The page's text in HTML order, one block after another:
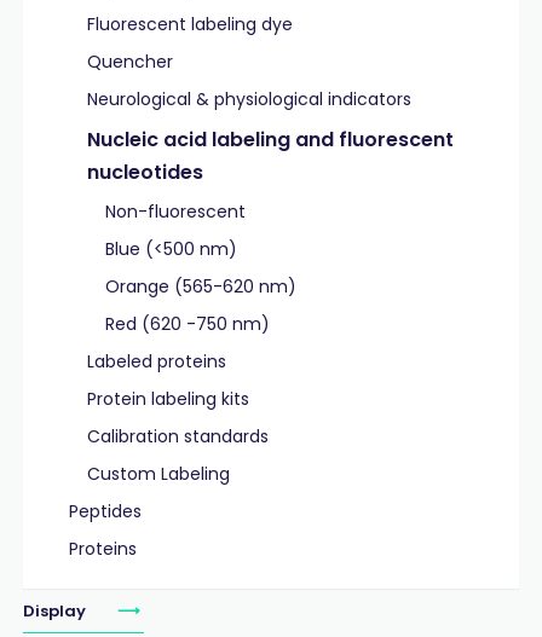
Fluorescent labeling dye
Quencher
Neurological & physiological indicators
Nucleic acid labeling and fluorescent
nucleotides
Non-fluorescent
Blue (<500 nm)
Orange (565-620 nm)
Red (620 -750 nm)
Labeled proteins
Protein labeling kits
Calibration standards
Custom Labeling
Peptides
Proteins
Display